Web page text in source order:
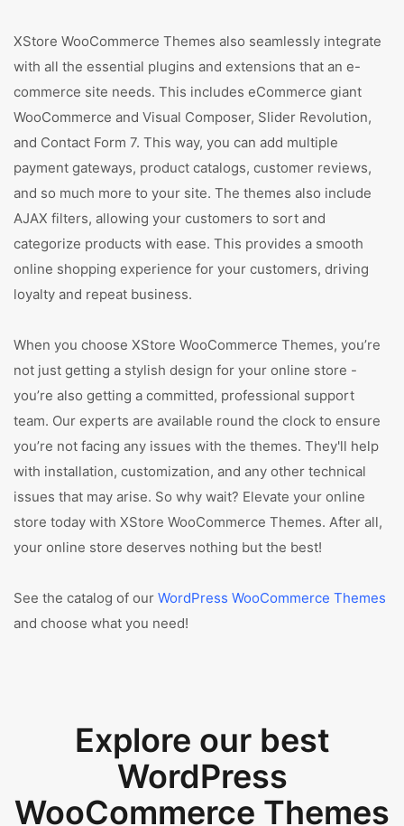
XStore WooCommerce Themes also seamlessly integrate
with all the essential plugins and extensions that an e-
commerce site needs. This includes eCommerce giant
WooCommerce and Visual Composer, Slider Revolution,
and Contact Form 7. This way, you can add multiple
payment gateways, product catalogs, customer reviews,
and so much more to your site. The themes also include
AJAX filters, allowing your customers to sort and
categorize products with ease. This provides a smooth
online shopping experience for your customers, driving
loyalty and repeat business.
When you choose XStore WooCommerce Themes, you’re
not just getting a stylish design for your online store -
you’re also getting a committed, professional support
team. Our experts are available round the clock to ensure
you’re not facing any issues with the themes. They'll help
with installation, customization, and any other technical
issues that may arise. So why wait? Elevate your online
store today with XStore WooCommerce Themes. After all,
your online store deserves nothing but the best!
See the catalog of our WordPress WooCommerce Themes
and choose what you need!
Explore our best
WordPress
WooCommerce Themes